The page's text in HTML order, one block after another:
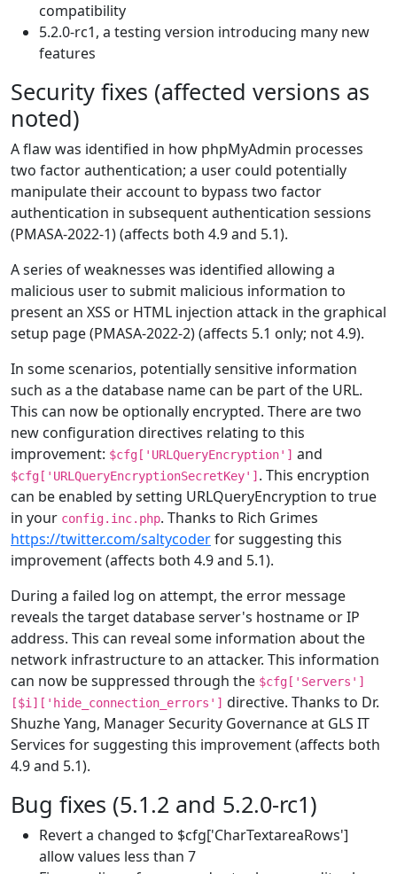
compatibility
5.2.0-rc1, a testing version introducing many new
features
Security fixes (affected versions as
noted)
A flaw was identified in how phpMyAdmin processes
two factor authentication; a user could potentially
manipulate their account to bypass two factor
authentication in subsequent authentication sessions
(PMASA-2022-1) (affects both 4.9 and 5.1).
A series of weaknesses was identified allowing a
malicious user to submit malicious information to
present an XSS or HTML injection attack in the graphical
setup page (PMASA-2022-2) (affects 5.1 only; not 4.9).
In some scenarios, potentially sensitive information
such as a the database name can be part of the URL.
This can now be optionally encrypted. There are two
new configuration directives relating to this
improvement: $cfg['URLQueryEncryption'] and
$cfg['URLQueryEncryptionSecretKey'] . This encryption
can be enabled by setting URLQueryEncryption to true
in your config.inc.php. Thanks to Rich Grimes
https://twitter.com/saltycoderfor suggesting this
improvement (affects both 4.9 and 5.1).
During a failed log on attempt, the error message
reveals the target database server's hostname or IP
address. This can reveal some information about the
network infrastructure to an attacker. This information
can now be suppressed through the $cfg['Servers']
[$i]['hide_connection_errors'] directive. Thanks to Dr.
Shuzhe Yang, Manager Security Governance at GLS IT
Services for suggesting this improvement (affects both
4.9 and 5.1).
Bug fixes (5.1.2 and 5.2.0-rc1)
Revert a changed to $cfg['CharTextareaRows']
allow values less than 7